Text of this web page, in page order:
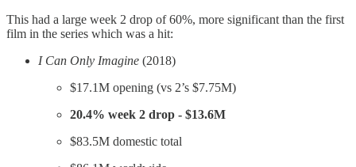
This had a large week 2 drop of 60%, more significant than the first
film in the series which was a hit:
I Can Only Imagine (2018)
$17.1M opening (vs 2’s $7.75M)
20.4% week 2 drop - $13.6M
$83.5M domestic total